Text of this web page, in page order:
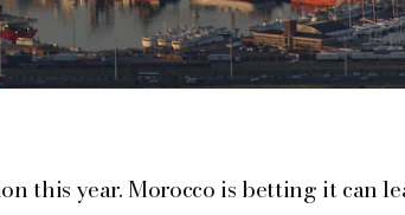
this year. Morocco is betting it can